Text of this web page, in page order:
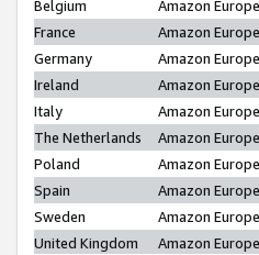
Belgium
Amazon
France
Amazon
Germany
Amazon
Ireland
Amazon
Italy
Amazon
The Netherlands
Amazon
Poland
Amazon
Spain
Amazon
Sweden
Amazon
United Kingdom
Amazon